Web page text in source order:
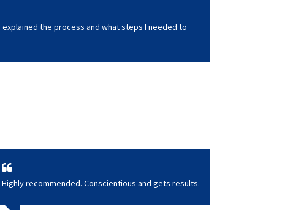
the process and what steps I needed to
Highly recommended. Conscientious and gets results.